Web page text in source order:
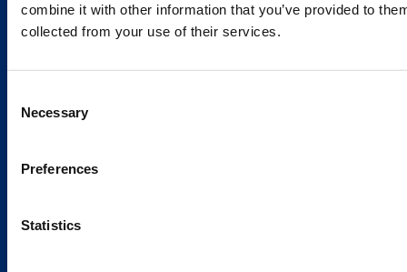
combine it with other information that you’ve provided to
collected from your use of their services.
Selection
Necessary
Preferences
Statistics
Services and Solutions
Caverion
Sustainability
Latest news
Our success stories